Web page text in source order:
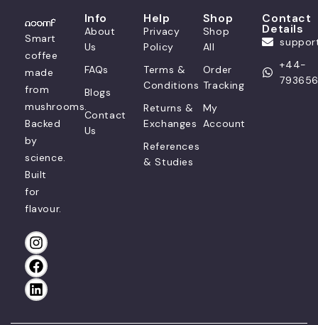
Smart
coffee
made
from
mushrooms.
Backed
by
science.
Built
for
flavour.
Info
About
Us
FAQs
Blogs
Contact
Us
Help
Privacy
Policy
Terms &
Conditions
Returns &
Exchanges
References
& Studies
Shop
Shop
All
Order
Tracking
My
Account
Contact
Details
+44-